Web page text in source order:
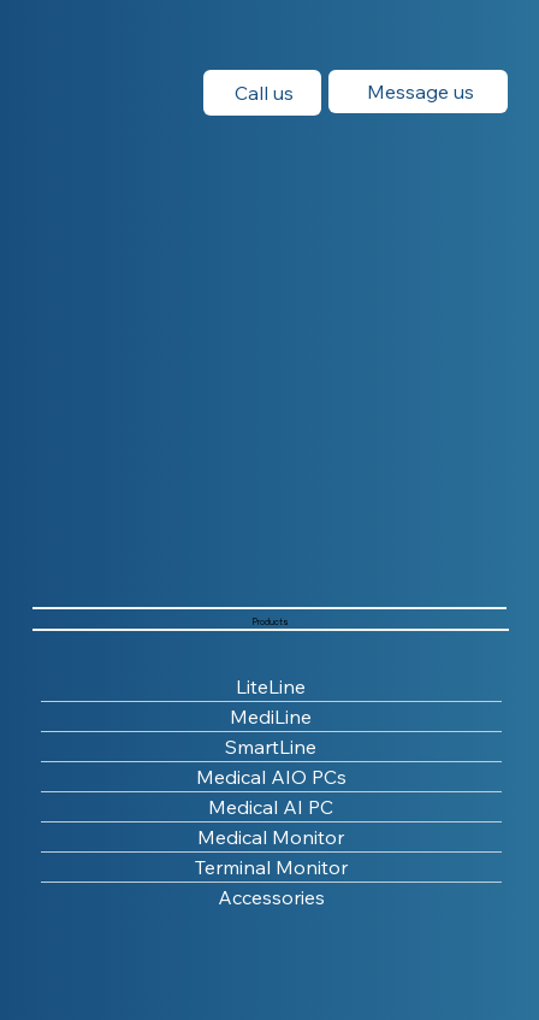
Call us Message us
LiteLine
MediLine
SmartLine
Medical AIO PCs
Medical AI PC
Medical Monitor
Terminal Monitor
Accessories
Products